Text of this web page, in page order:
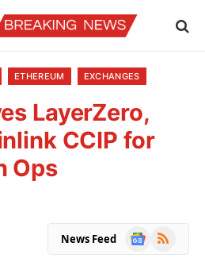
ETHEREUM EXCHANGES
LayerZero,
CCIP for
Ops
News Feed
Google
RSS